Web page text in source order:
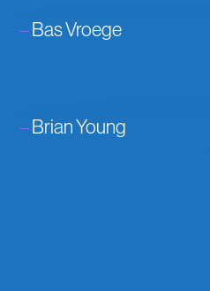
–Bas Vroege
–Brian Young